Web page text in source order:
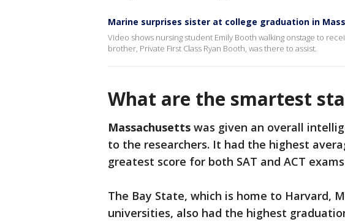
Marine surprises sister at college graduation in
Video shows nursing student Emily Booth walking onstage to
brother, Private First Class Ryan Booth, was there to assist.
What are the smartest
Massachusetts was given an overall
to the researchers. It had the highest
greatest score for both SAT and ACT
The Bay State, which is home to Harvard,
universities, also had the highest